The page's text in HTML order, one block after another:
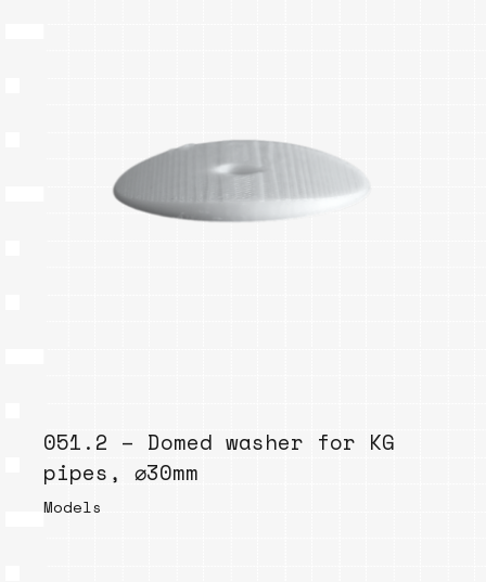
051.2 – Domed washer for KG
pipes, ⌀30mm
Models